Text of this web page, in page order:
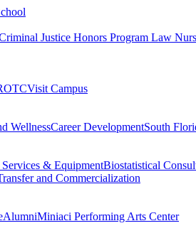
Justice Honors Program Law
Visit Campus
WellnessCareer DevelopmentSouth
& EquipmentBiostatistical
and Commercialization
AlumniMiniaci Performing Arts Center